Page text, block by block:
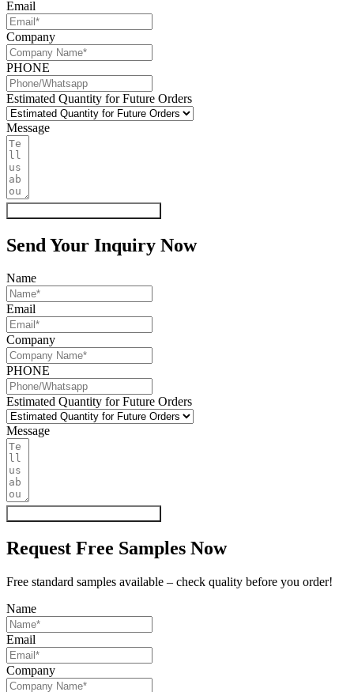
Email
Company
PHONE
Estimated Quantity for Future Orders
Message
Send Your Inquiry Now
Name
Email
Company
PHONE
Estimated Quantity for Future Orders
Message
Request Free Samples Now
Free standard samples available – check quality before you order!
Name
Email
Company